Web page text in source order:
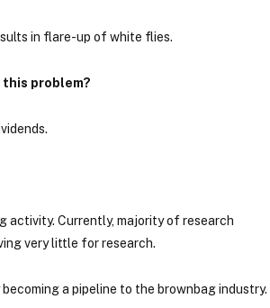
in flare-up of white flies.
problem?
activity. Currently, majority of research
very little for research.
a pipeline to the brownbag industry.